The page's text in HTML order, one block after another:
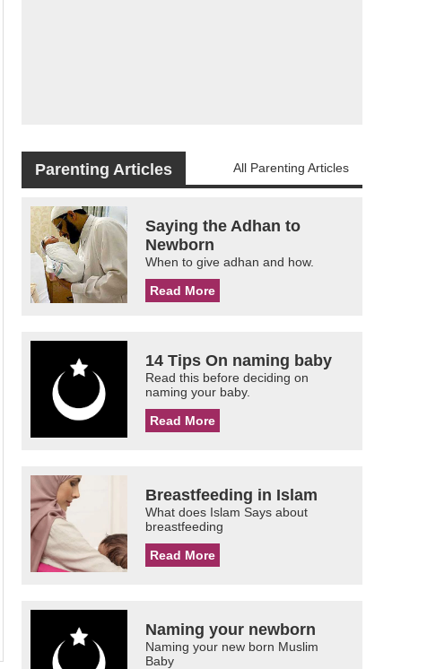
Parenting Articles All Parenting Articles
Saying the Adhan to
Newborn
When to give adhan and how.
Read More
14 Tips On naming baby
Read this before deciding on
naming your baby.
Read More
Breastfeeding in Islam
What does Islam Says about
breastfeeding
Read More
Naming your newborn
Naming your new born Muslim
Baby